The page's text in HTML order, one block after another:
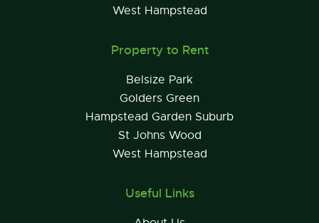
West Hampstead
Property to Rent
Belsize Park
Golders Green
Hampstead Garden Suburb
St Johns Wood
West Hampstead
Useful Links